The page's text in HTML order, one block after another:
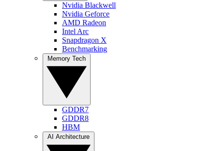
Nvidia Blackwell
Nvidia Geforce
AMD Radeon
Intel Arc
Snapdragon X
Benchmarking
GDDR7
GDDR8
HBM